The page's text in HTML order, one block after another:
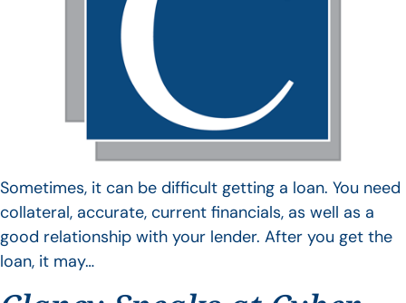
Sometimes, it can be difficult getting a loan. You need
collateral, accurate, current financials, as well as a
good relationship with your lender. After you get the
loan, it may…